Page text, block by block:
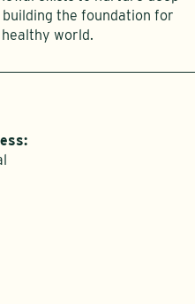
the foundation for
world.